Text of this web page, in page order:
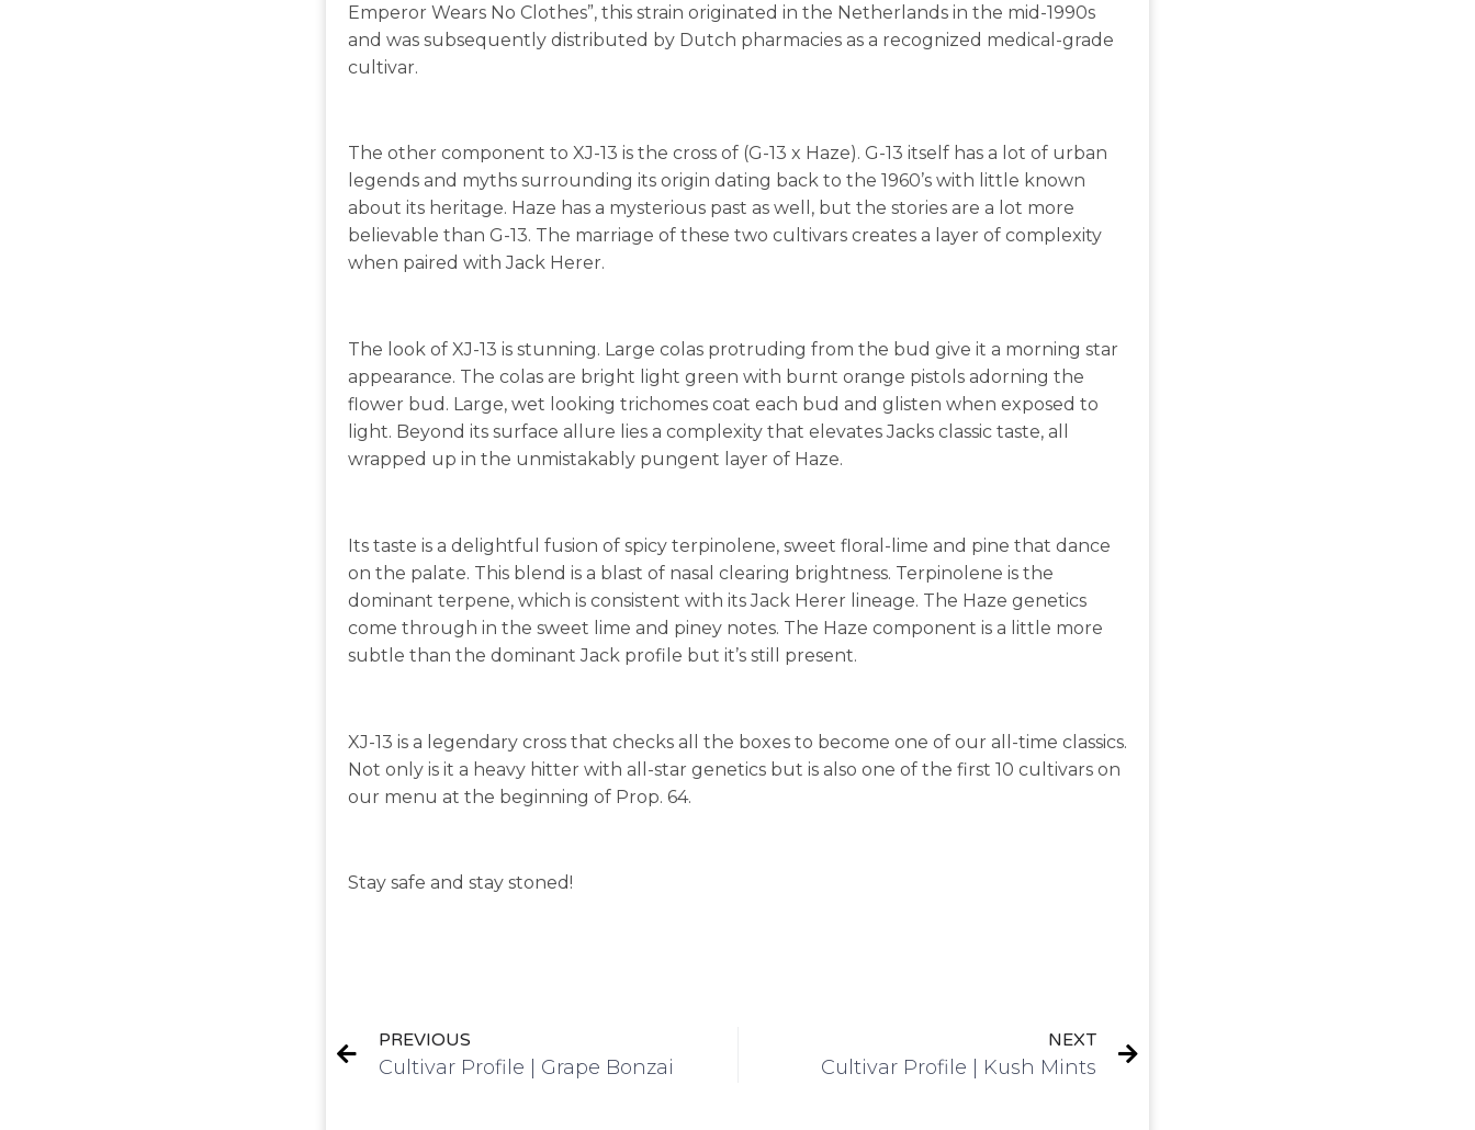
Emperor Wears No Clothes”, this strain originated in the Netherlands in the mid-1990s
and was subsequently distributed by Dutch pharmacies as a recognized medical-grade
cultivar.
The other component to XJ-13 is the cross of (G-13 x Haze). G-13 itself has a lot of urban
legends and myths surrounding its origin dating back to the 1960’s with little known
about its heritage. Haze has a mysterious past as well, but the stories are a lot more
believable than G-13. The marriage of these two cultivars creates a layer of complexity
when paired with Jack Herer.
The look of XJ-13 is stunning. Large colas protruding from the bud give it a morning star
appearance. The colas are bright light green with burnt orange pistols adorning the
flower bud. Large, wet looking trichomes coat each bud and glisten when exposed to
light. Beyond its surface allure lies a complexity that elevates Jacks classic taste, all
wrapped up in the unmistakably pungent layer of Haze.
Its taste is a delightful fusion of spicy terpinolene, sweet floral-lime and pine that dance
on the palate. This blend is a blast of nasal clearing brightness. Terpinolene is the
dominant terpene, which is consistent with its Jack Herer lineage. The Haze genetics
come through in the sweet lime and piney notes. The Haze component is a little more
subtle than the dominant Jack profile but it’s still present.
XJ-13 is a legendary cross that checks all the boxes to become one of our all-time classics.
Not only is it a heavy hitter with all-star genetics but is also one of the first 10 cultivars on
our menu at the beginning of Prop. 64.
Stay safe and stay stoned!
PREVIOUS
Cultivar Profile | Grape Bonzai
NEXT
Cultivar Profile | Kush Mints